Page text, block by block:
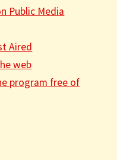
Public Media
Aired
web
program free of